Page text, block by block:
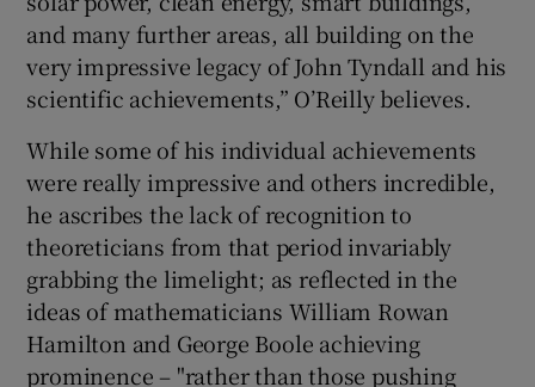
and many further areas, all building on the
very impressive legacy of John Tyndall and his
scientific achievements,” O’Reilly believes.
While some of his individual achievements
were really impressive and others incredible,
he ascribes the lack of recognition to
theoreticians from that period invariably
grabbing the limelight; as reflected in the
ideas of mathematicians William Rowan
Hamilton and George Boole achieving
prominence – "rather than those pushing